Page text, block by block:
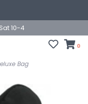
10-4
0
Bag